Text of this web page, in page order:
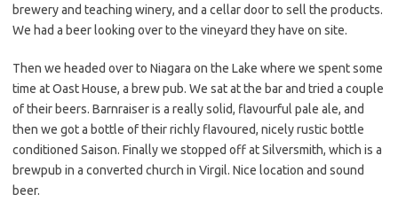
brewery and teaching winery, and a cellar door to sell the products.
We had a beer looking over to the vineyard they have on site.
Then we headed over to Niagara on the Lake where we spent some
time at Oast House, a brew pub. We sat at the bar and tried a couple
of their beers. Barnraiser is a really solid, flavourful pale ale, and
then we got a bottle of their richly flavoured, nicely rustic bottle
conditioned Saison. Finally we stopped off at Silversmith, which is a
brewpub in a converted church in Virgil. Nice location and sound
beer.